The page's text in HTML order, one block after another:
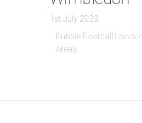
1st July 2023
Bubble Football
Areas